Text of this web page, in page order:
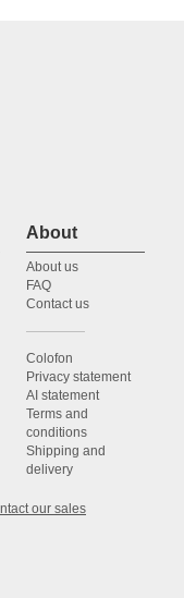
About
About us
FAQ
Contact us
Colofon
Privacy statement
AI statement
Terms and
conditions
Shipping and
delivery
our sales